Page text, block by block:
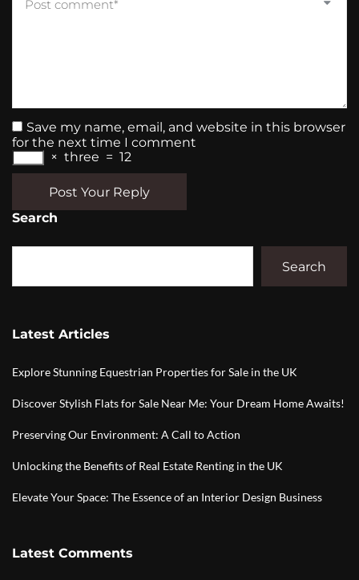
Save my name, email, and website in this browser
for the next time I comment
× three = 12
Post Your Reply
Search
Search
Latest Articles
Explore Stunning Equestrian Properties for Sale in the UK
Discover Stylish Flats for Sale Near Me: Your Dream Home Awaits!
Preserving Our Environment: A Call to Action
Unlocking the Benefits of Real Estate Renting in the UK
Elevate Your Space: The Essence of an Interior Design Business
Latest Comments